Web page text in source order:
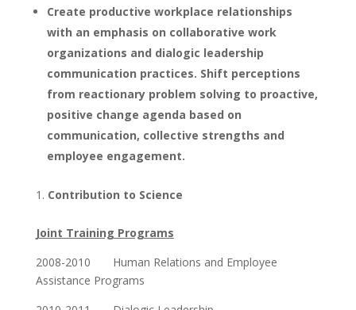
Create productive workplace relationships
with an emphasis on collaborative work
organizations and dialogic leadership
communication practices. Shift perceptions
from reactionary problem solving to proactive,
positive change agenda based on
communication, collective strengths and
employee engagement.
Contribution to Science
Joint Training Programs
2008-2010 Human Relations and Employee
Assistance Programs